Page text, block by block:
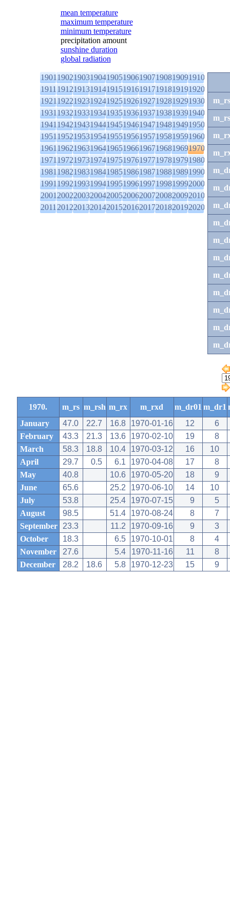
mean temperature
maximum temperature
minimum temperature
precipitation amount
sunshine duration
global radiation
1901190219031904190519061907190819091910
1911191219131914191519161917191819191920
1921192219231924192519261927192819291930
1931193219331934193519361937193819391940
1941194219431944194519461947194819491950
1951195219531954195519561957195819591960
1961196219631964196519661967196819691970
1971197219731974197519761977197819791980
1981198219831984198519861987198819891990
1991199219931994199519961997199819992000
2001200220032004200520062007200820092010
2011201220132014201520162017201820192020
m_rs
1970. m_rs m_rsh m_rx m_rxd m_dr01 m_dr1
January
47.0 22.7 16.8 1970-01-16 12
6
February
43.3 21.3 13.6 1970-02-10 19
8
March
58.3 18.8 10.4 1970-03-12 16
10
April
29.7 0.5 6.1 1970-04-08 17
8
May
40.8 10.6 1970-05-20 18
9
June
65.6 25.2 1970-06-10 14
10
July
53.8 25.4 1970-07-15 9
5
August
98.5 51.4 1970-08-24 8
7
September
23.3 11.2 1970-09-16 9
3
October
18.3 6.5 1970-10-01 8
4
November
27.6 5.4 1970-11-16 11
8
December
28.2 18.6 5.8 1970-12-23 15 9